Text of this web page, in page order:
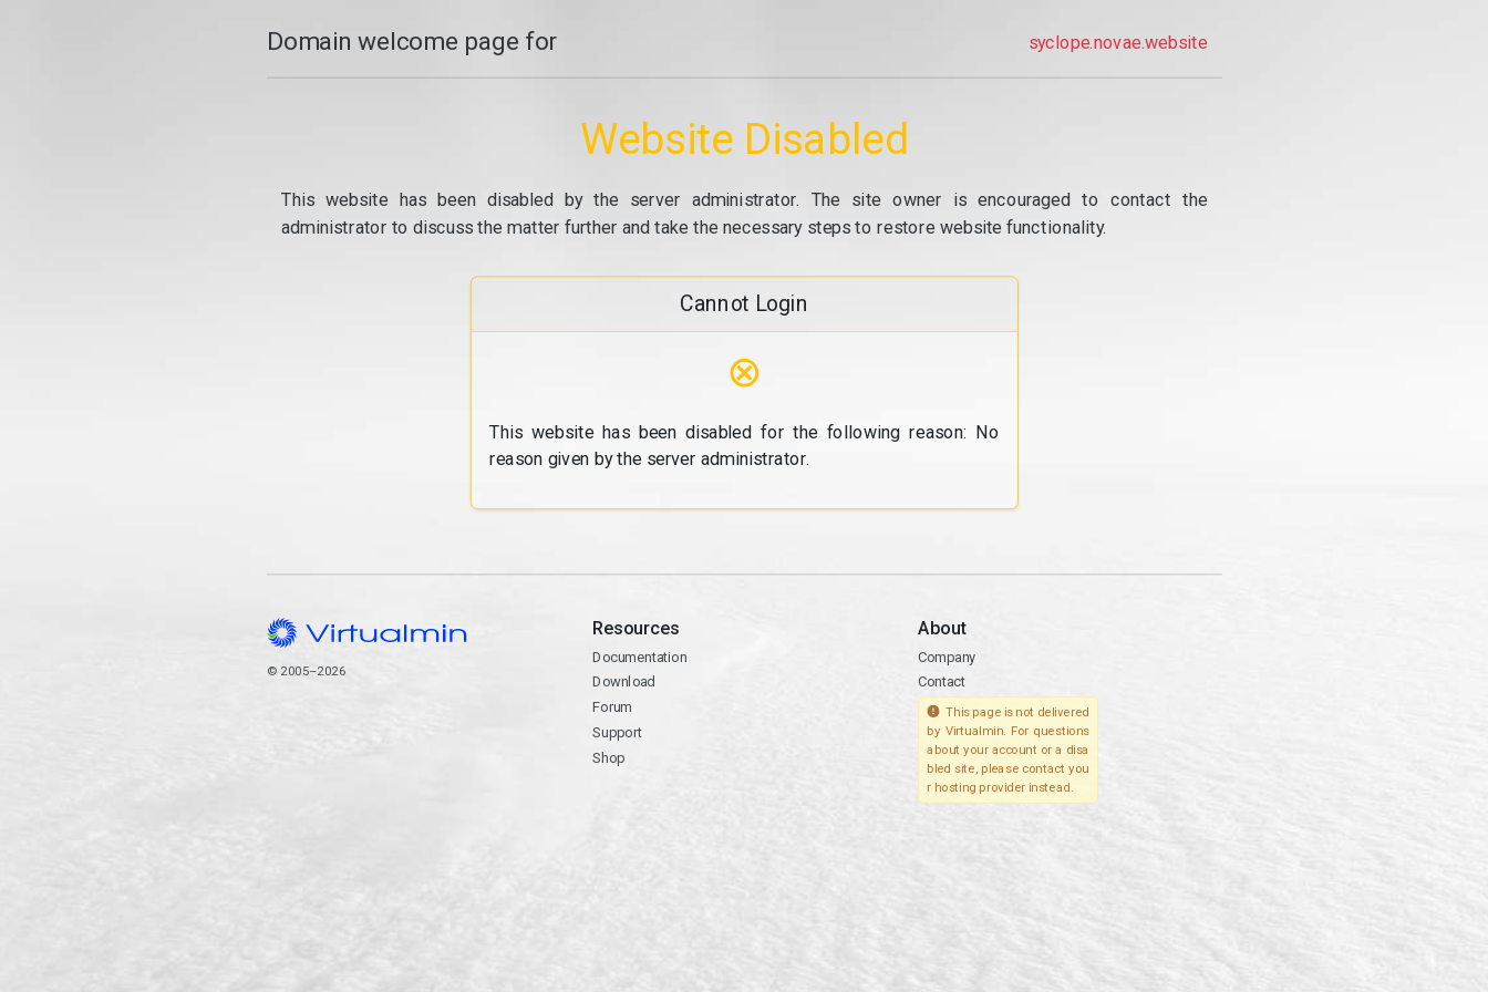
Domain welcome page for syclope.novae.website
Website Disabled
This website has been disabled by the server administrator. The site owner is encouraged to contact the
administrator to discuss the matter further and take the necessary steps to restore website functionality.
Cannot Login
⊗
This website has been disabled for the following reason: No
reason given by the server administrator.
© 2005–2026
Resources
Documentation
Download
Forum
Support
Shop
About
Company
Contact
This page is not delivered
by Virtualmin. For questions
about your account or a disa
bled site, please contact you
r hosting provider instead.